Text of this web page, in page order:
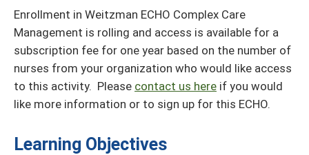
Enrollment in Weitzman ECHO Complex Care
Management is rolling and access is available for a
subscription fee for one year based on the number of
nurses from your organization who would like access
to this activity. Please contact us here if you would
like more information or to sign up for this ECHO.
Learning Objectives